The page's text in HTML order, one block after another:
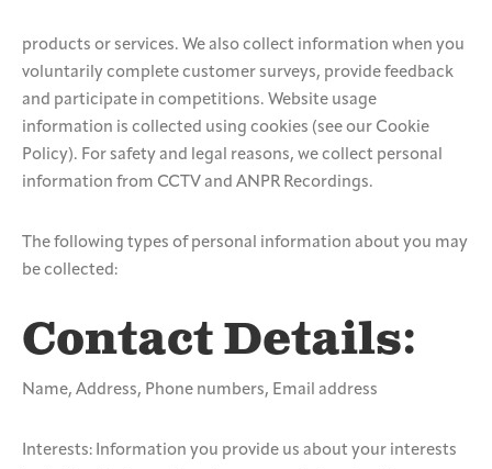
products or services. We also collect information when you
voluntarily complete customer surveys, provide feedback
and participate in competitions. Website usage
information is collected using cookies (see our Cookie
Policy). For safety and legal reasons, we collect personal
information from CCTV and ANPR Recordings.
The following types of personal information about you may
be collected:
Contact Details:
Name, Address, Phone numbers, Email address
Interests: Information you provide us about your interests